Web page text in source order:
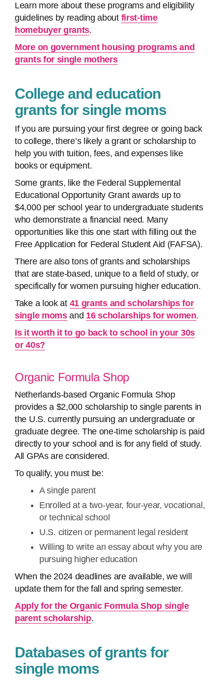
Learn more about these programs and eligibility
guidelines by reading about first-time
homebuyer grants.
More on government housing programs and
grants for single mothers
College and education
grants for single moms
If you are pursuing your first degree or going back
to college, there’s likely a grant or scholarship to
help you with tuition, fees, and expenses like
books or equipment.
Some grants, like the Federal Supplemental
Educational Opportunity Grant awards up to
$4,000 per school year to undergraduate students
who demonstrate a financial need. Many
opportunities like this one start with filling out the
Free Application for Federal Student Aid (FAFSA).
There are also tons of grants and scholarships
that are state-based, unique to a field of study, or
specifically for women pursuing higher education.
Take a look at 41 grants and scholarships for
single momsand 16 scholarships for women.
Is it worth it to go back to school in your 30s
or 40s?
Organic Formula Shop
Netherlands-based Organic Formula Shop
provides a $2,000 scholarship to single parents in
the U.S. currently pursuing an undergraduate or
graduate degree. The one-time scholarship is paid
directly to your school and is for any field of study.
All GPAs are considered.
To qualify, you must be:
A single parent
Enrolled at a two-year, four-year, vocational,
or technical school
U.S. citizen or permanent legal resident
Willing to write an essay about why you are
pursuing higher education
When the 2024 deadlines are available, we will
update them for the fall and spring semester.
Apply for the Organic Formula Shop single
parent scholarship.
Databases of grants for
single moms